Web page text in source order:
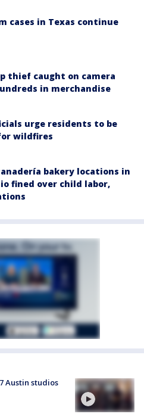
cases in Texas continue
thief caught on camera
in merchandise
urge residents to be
wildfires
bakery locations in
fined over child labor,
Austin studios